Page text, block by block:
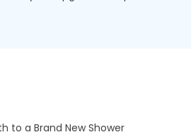
to a Brand New Shower